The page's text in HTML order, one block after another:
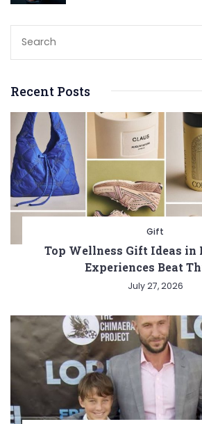
Recent Posts
Gift
Top Wellness Gift Ideas in
Experiences Beat
July 27, 2026